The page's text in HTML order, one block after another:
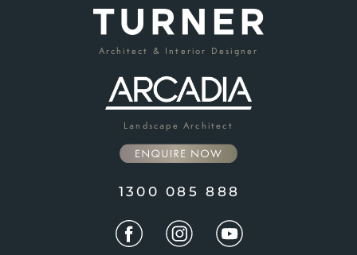
Architect & Interior Designer
Landscape Architect
1300 085 888